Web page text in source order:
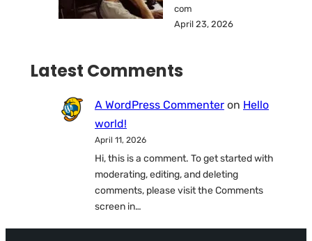
com
April 23, 2026
Latest Comments
A WordPress Commenter on Hello
world!
April 11, 2026
Hi, this is a comment. To get started with
moderating, editing, and deleting
comments, please visit the Comments
screen in…